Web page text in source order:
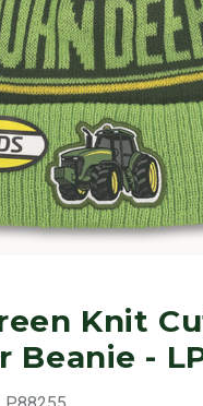
Knit
Beanie -